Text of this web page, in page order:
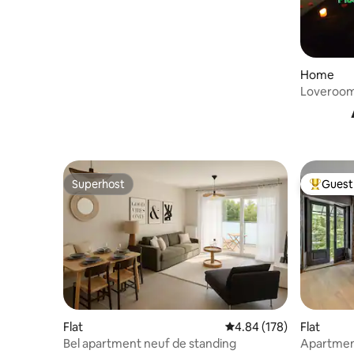
Home
Superhost
Superhost
Flat 4.84 out of 5 average
4.84 (178)
Bel apartment neuf de standing
Top
Flat